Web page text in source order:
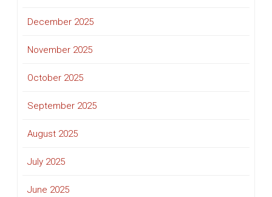
December 2025
November 2025
October 2025
September 2025
August 2025
July 2025
June 2025